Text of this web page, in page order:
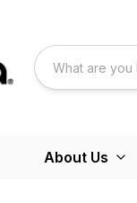
About Us